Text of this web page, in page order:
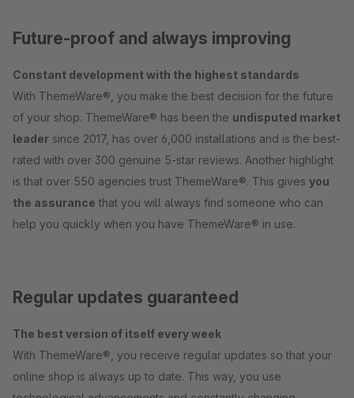
Future-proof and always improving
Constant development with the highest standards
With ThemeWare®, you make the best decision for the future
of your shop. ThemeWare® has been the undisputed market
leader since 2017, has over 6,000 installations and is the best-
rated with over 300 genuine 5-star reviews. Another highlight
is that over 550 agencies trust ThemeWare®. This gives you
the assurance that you will always find someone who can
help you quickly when you have ThemeWare® in use.
Regular updates guaranteed
The best version of itself every week
With ThemeWare®, you receive regular updates so that your
online shop is always up to date. This way, you use